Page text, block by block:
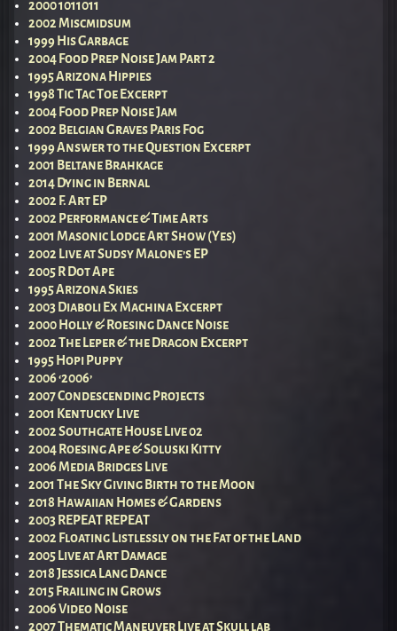
2000 1011011
2002 Miscmidsum
1999 His Garbage
2004 Food Prep Noise Jam Part 2
1995 Arizona Hippies
1998 Tic Tac Toe Excerpt
2004 Food Prep Noise Jam
2002 Belgian Graves Paris Fog
1999 Answer to the Question Excerpt
2001 Beltane Brahkage
2014 Dying in Bernal
2002 F. Art EP
2002 Performance & Time Arts
2001 Masonic Lodge Art Show (Yes)
2002 Live at Sudsy Malone’s EP
2005 R Dot Ape
1995 Arizona Skies
2003 Diaboli Ex Machina Excerpt
2000 Holly & Roesing Dance Noise
2002 The Leper & the Dragon Excerpt
1995 Hopi Puppy
2006 ‘2006’
2007 Condescending Projects
2001 Kentucky Live
2002 Southgate House Live 02
2004 Roesing Ape & Soluski Kitty
2006 Media Bridges Live
2001 The Sky Giving Birth to the Moon
2018 Hawaiian Homes & Gardens
2003 REPEAT REPEAT
2002 Floating Listlessly on the Fat of the Land
2005 Live at Art Damage
2018 Jessica Lang Dance
2015 Frailing in Grows
2006 Video Noise
2007 Thematic Maneuver Live at Skull lab